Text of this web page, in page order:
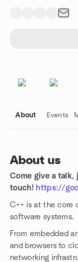
About Events
About us
Come give a
touch! https://
C++ is at the core
software systems.
From embedded
and browsers to
networking
Group links